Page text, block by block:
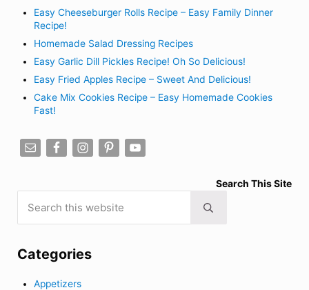
Easy Cheeseburger Rolls Recipe – Easy Family Dinner
Recipe!
Homemade Salad Dressing Recipes
Easy Garlic Dill Pickles Recipe! Oh So Delicious!
Easy Fried Apples Recipe – Sweet And Delicious!
Cake Mix Cookies Recipe – Easy Homemade Cookies
Fast!
Search This Site
Submit search
Categories
Appetizers